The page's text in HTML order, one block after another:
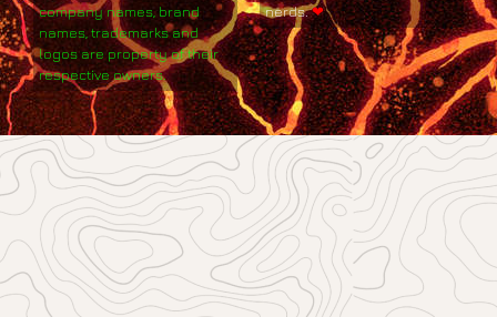
company names, brand
names, trademarks and
logos are property of their
respective owners.
nerds.❤